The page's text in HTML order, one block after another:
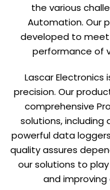
the various
Automation. Our
developed to
performance of
Lascar
precision. Our
comprehensive
solutions, including
powerful data
quality assures
our solutions to
and